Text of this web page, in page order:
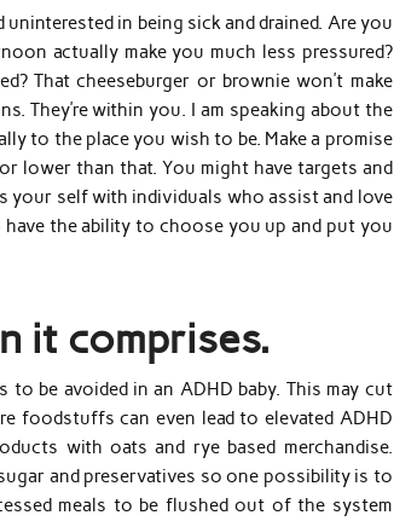
in being sick and drained. Are you
actually make you much less pressured?
That cheeseburger or brownie won’t make
They’re within you. I am speaking about the
to the place you wish to be. Make a promise
lower than that. You might have targets and
your self with individuals who assist and love
the ability to choose you up and put you
it comprises.
be avoided in an ADHD baby. This may cut
foodstuffs can even lead to elevated ADHD
with oats and rye based merchandise.
and preservatives so one possibility is to
meals to be flushed out of the system